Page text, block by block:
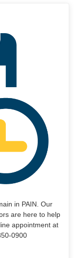
in PAIN. Our
are here to help
appointment at
0900